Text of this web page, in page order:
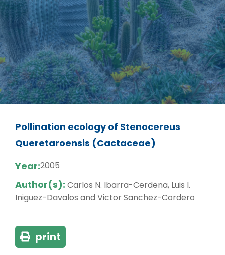
Pollination ecology of Stenocereus
Queretaroensis (Cactaceae)
Year:2005
Author(s): Carlos N. Ibarra-Cerdena, Luis I.
Iniguez-Davalos and Victor Sanchez-Cordero
print